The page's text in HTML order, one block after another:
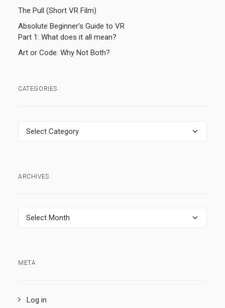
The Pull (Short VR Film)
Absolute Beginner’s Guide to VR
Part 1: What does it all mean?
Art or Code: Why Not Both?
CATEGORIES
Categories
ARCHIVES
Archives
META
Log in